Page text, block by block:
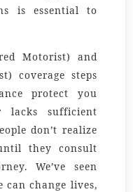
is essential to
Motorist) and
coverage steps
protect you
sufficient
don’t realize
they consult
We’ve seen
change lives,